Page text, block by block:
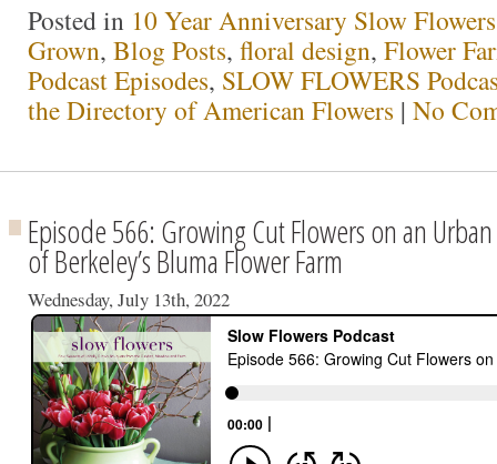
Posted in 10 Year Anniversary Slow
Grown, Blog Posts, floral design, Flower
Podcast Episodes, SLOW FLOWERS
the Directory of American Flowers | No
Episode 566: Growing Cut Flowers on an
of Berkeley’s Bluma Flower Farm
Wednesday, July 13th, 2022